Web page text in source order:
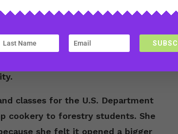
around the state giving
Schrumpf, an instructor at the
the Great Depression, married
classes for the U.S. Department
cookery to forestry students. She
she felt it opened a bigger